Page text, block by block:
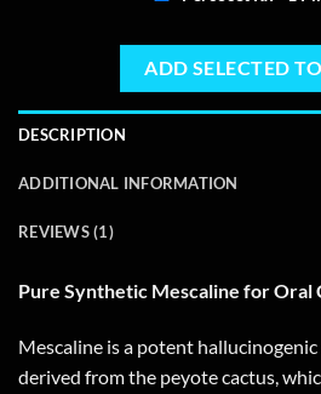
ADD SELECTED
DESCRIPTION
ADDITIONAL INFORMATION
REVIEWS (1)
Pure Synthetic Mescaline for Oral
Mescaline is a potent
derived from the peyote cactus,